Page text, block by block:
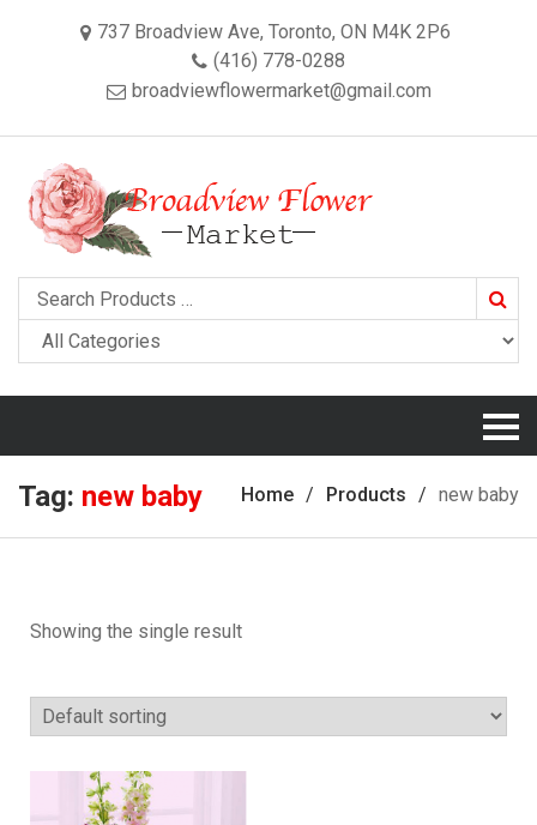
737 Broadview Ave, Toronto, ON M4K 2P6
(416) 778-0288
broadviewflowermarket@gmail.com
Tag: new baby Home Products new baby
Showing the single result